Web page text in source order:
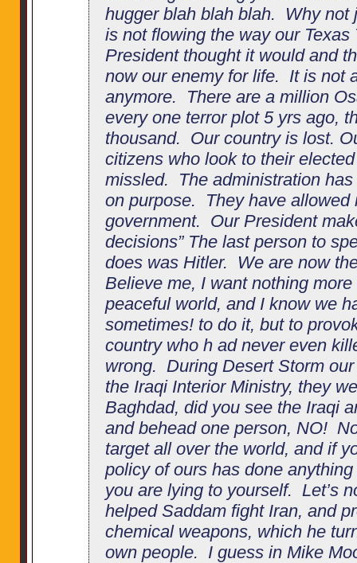
hugger blah blah blah. Why not
is not flowing the way our Texas
President thought it would and
now our enemy for life. It is not
anymore. There are a million
every one terror plot 5 yrs ago,
thousand. Our country is lost.
citizens who look to their
missled. The administration
on purpose. They have allowed
government. Our President
decisions” The last person to
does was Hitler. We are now
Believe me, I want nothing
peaceful world, and I know we
sometimes! to do it, but to
country who h ad never even
wrong. During Desert Storm
the Iraqi Interior Ministry, they
Baghdad, did you see the Iraqi
and behead one person, NO!
target all over the world, and if
policy of ours has done
you are lying to yourself. Let’s
helped Saddam fight Iran, and
chemical weapons, which he
own people. I guess in Mike